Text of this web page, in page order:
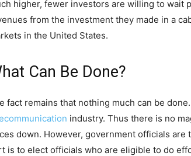
higher, fewer investors are willing to wait
from the investment they made in a
in the United States.
Can Be Done?
fact remains that nothing much can be
industry. Thus there is no
down. However, government officials
is to elect officials who are eligible to do